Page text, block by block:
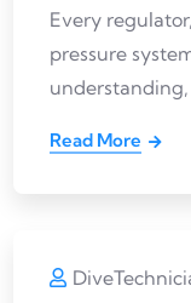
Every
pressure
understanding,
Read More